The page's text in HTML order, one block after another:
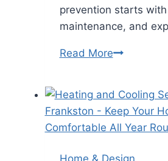
prevention starts
maintenance, and
Read MoreWhy
Enlist
Lawn
Care
Services
Home & Design